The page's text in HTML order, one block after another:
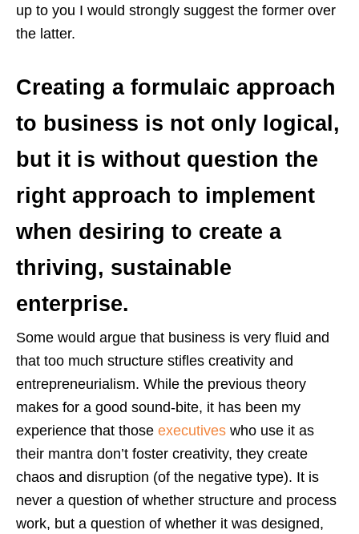
up to you I would strongly suggest the former over
the latter.
Creating a formulaic approach
to business is not only logical,
but it is without question the
right approach to implement
when desiring to create a
thriving, sustainable
enterprise.
Some would argue that business is very fluid and
that too much structure stifles creativity and
entrepreneurialism. While the previous theory
makes for a good sound-bite, it has been my
experience that those executives who use it as
their mantra don’t foster creativity, they create
chaos and disruption (of the negative type). It is
never a question of whether structure and process
work, but a question of whether it was designed,